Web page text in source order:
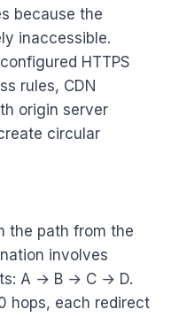
because the
inaccessible.
HTTPS
rules, CDN
origin server
circular
the path from the
involves
A → B → C → D.
hops, each redirect